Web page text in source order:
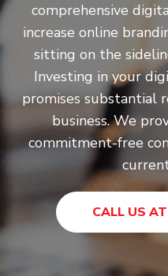
comprehensive
increase online
sitting on the
Investing in your
promises substantial
business. We
commitment-free
CALL US